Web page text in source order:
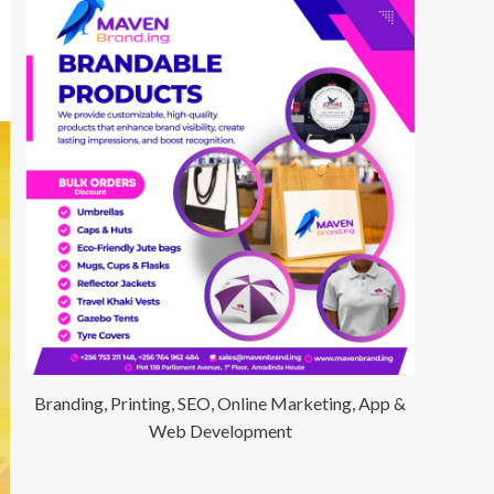
Branding, Printing, SEO, Online Marketing, App &
Web Development